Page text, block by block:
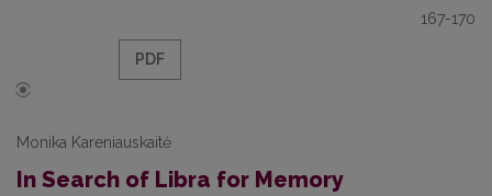
167-170
PDF
Monika Kareniauskaitė
In Search of Libra for Memory